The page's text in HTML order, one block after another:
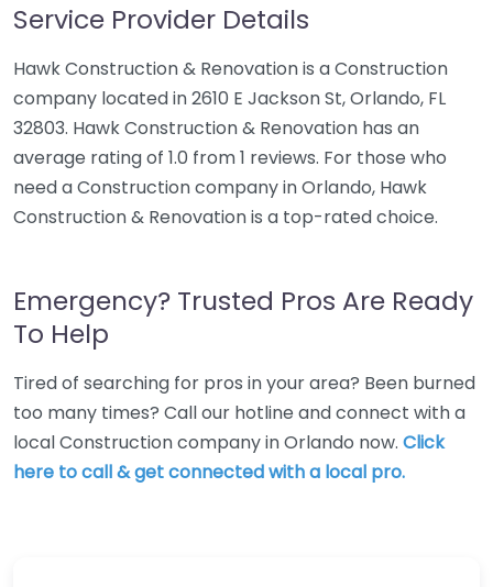
Service Provider Details
Hawk Construction & Renovation is a Construction
company located in 2610 E Jackson St, Orlando, FL
32803. Hawk Construction & Renovation has an
average rating of 1.0 from 1 reviews. For those who
need a Construction company in Orlando, Hawk
Construction & Renovation is a top-rated choice.
Emergency? Trusted Pros Are Ready
To Help
Tired of searching for pros in your area? Been burned
too many times? Call our hotline and connect with a
local Construction company in Orlando now. Click
here to call & get connected with a local pro.